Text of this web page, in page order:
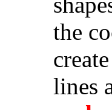
the
lines